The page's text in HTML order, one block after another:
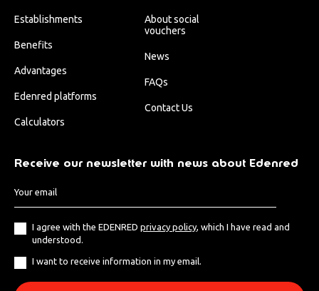
Establishments
Benefits
Advantages
Edenred platforms
Calculators
About social
vouchers
News
FAQs
Contact Us
Receive our newsletter with news about Edenred
I agree with the EDENRED privacy policy , which I have read and
understood.
I want to receive information in my email.